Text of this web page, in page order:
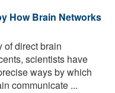
How Brain Networks
of direct brain
scientists have
ways by which
communicate ...